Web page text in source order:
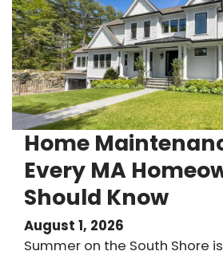
Home
Every MA
Should Know
August 1, 2026
Summer on the South Shore